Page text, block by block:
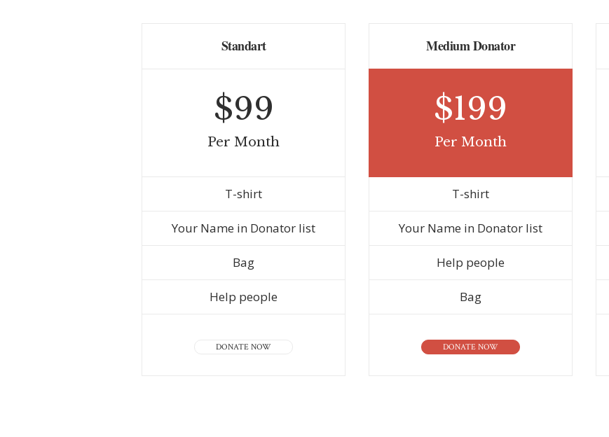
Standart
$99
Per Month
T-shirt
Your Name in Donator list
Bag
Help people
DONATE NOW
Medium Donator
$199
Per Month
T-shirt
Your Name in Donator list
Help people
Bag
DONATE NOW